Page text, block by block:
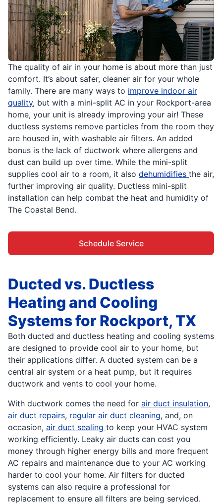
The quality of air in your home is about more than just
comfort. It’s about safer, cleaner air for your whole
family. There are many ways to improve indoor air
quality, but with a mini-split AC in your Rockport-area
home, your unit is already improving your air! These
ductless systems remove particles from the room they
are housed in, with washable air filters. An added
bonus is the lack of ductwork where allergens and
dust can build up over time. While the mini-split
supplies cool air to a room, it also dehumidifies the air,
further improving air quality. Ductless mini-split
installation can help combat the heat and humidity of
The Coastal Bend.
Schedule Service
Ducted vs. Ductless
Heating and Cooling
Systems for Rockport, TX
Both ducted and ductless heating and cooling systems
are designed to provide cool air to your home, but
their applications differ. A ducted system can be a
central air system or a heat pump, but it requires
ductwork and vents to cool your home.
With ductwork comes the need for air duct insulation,
air duct repairs, regular air duct cleaning, and, on
occasion, air duct sealing to keep your HVAC system
working efficiently. Leaky air ducts can cost you
money through higher energy bills and more frequent
AC repairs and maintenance due to your AC working
harder to cool your home. Air filters for ducted
systems can also require a professional for
replacement to ensure all filters are being serviced.